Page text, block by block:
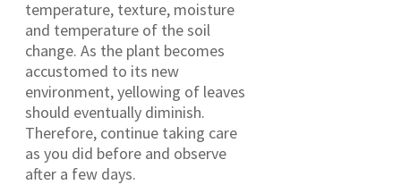
temperature, texture, moisture
and temperature of the soil
change. As the plant becomes
accustomed to its new
environment, yellowing of leaves
should eventually diminish.
Therefore, continue taking care
as you did before and observe
after a few days.